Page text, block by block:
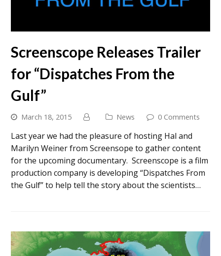
Screenscope Releases Trailer
for “Dispatches From the
Gulf”
March 18, 2015 News 0 Comments
Last year we had the pleasure of hosting Hal and
Marilyn Weiner from Screensope to gather content
for the upcoming documentary. Screenscope is a film
production company is developing “Dispatches From
the Gulf” to help tell the story about the scientists…